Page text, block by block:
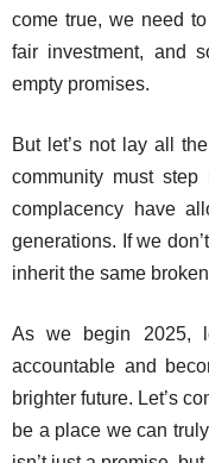
come true, we need
fair investment, and
empty promises.
But let’s not lay all
community must
complacency have
generations. If we
inherit the same
As we begin 2025,
accountable and
brighter future. Let’s
be a place we can